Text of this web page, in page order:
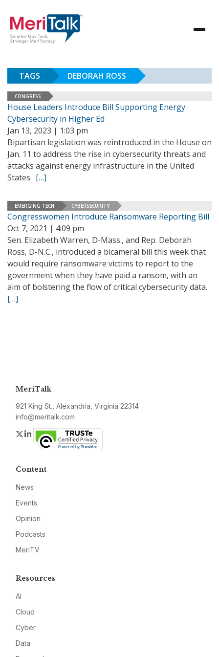
TAGS DEBORAH ROSS
CONGRESS
House Leaders Introduce Bill Supporting Energy
Cybersecurity in Higher Ed
Jan 13, 2023 | 1:03 pm
Bipartisan legislation was reintroduced in the House on
Jan. 11 to address the rise in cybersecurity threats and
attacks against energy infrastructure in the United
States. […]
EMERGING TECH CYBERSECURITY
Congresswomen Introduce Ransomware Reporting Bill
Oct 7, 2021 | 4:09 pm
Sen. Elizabeth Warren, D-Mass., and Rep. Deborah
Ross, D-N.C., introduced a bicameral bill this week that
would require ransomware victims to report to the
government when they have paid a ransom, with an
aim of bolstering the flow of critical cybersecurity data.
[…]
MeriTalk
921 King St., Alexandria, Virginia 22314
info@meritalk.com
Twitter
LinkedIn
Content
News
Events
Opinion
Podcasts
MeriTV
Resources
AI
Cloud
Cyber
Data